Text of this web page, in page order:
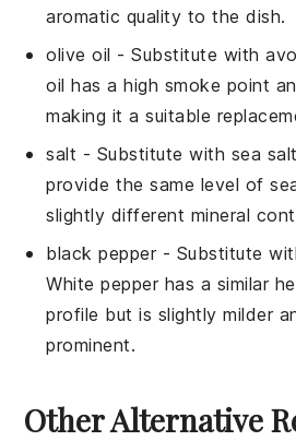
aromatic quality to the dish.
olive oil - Substitute with
oil has a high smoke point
making it a suitable
salt - Substitute with sea salt
provide the same level of
slightly different mineral
black pepper- Substitute
White pepper has a similar
profile but is slightly milder
prominent.
Other Alternative